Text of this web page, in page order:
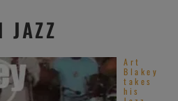
JAZZ
Art
Blakey
takes
his